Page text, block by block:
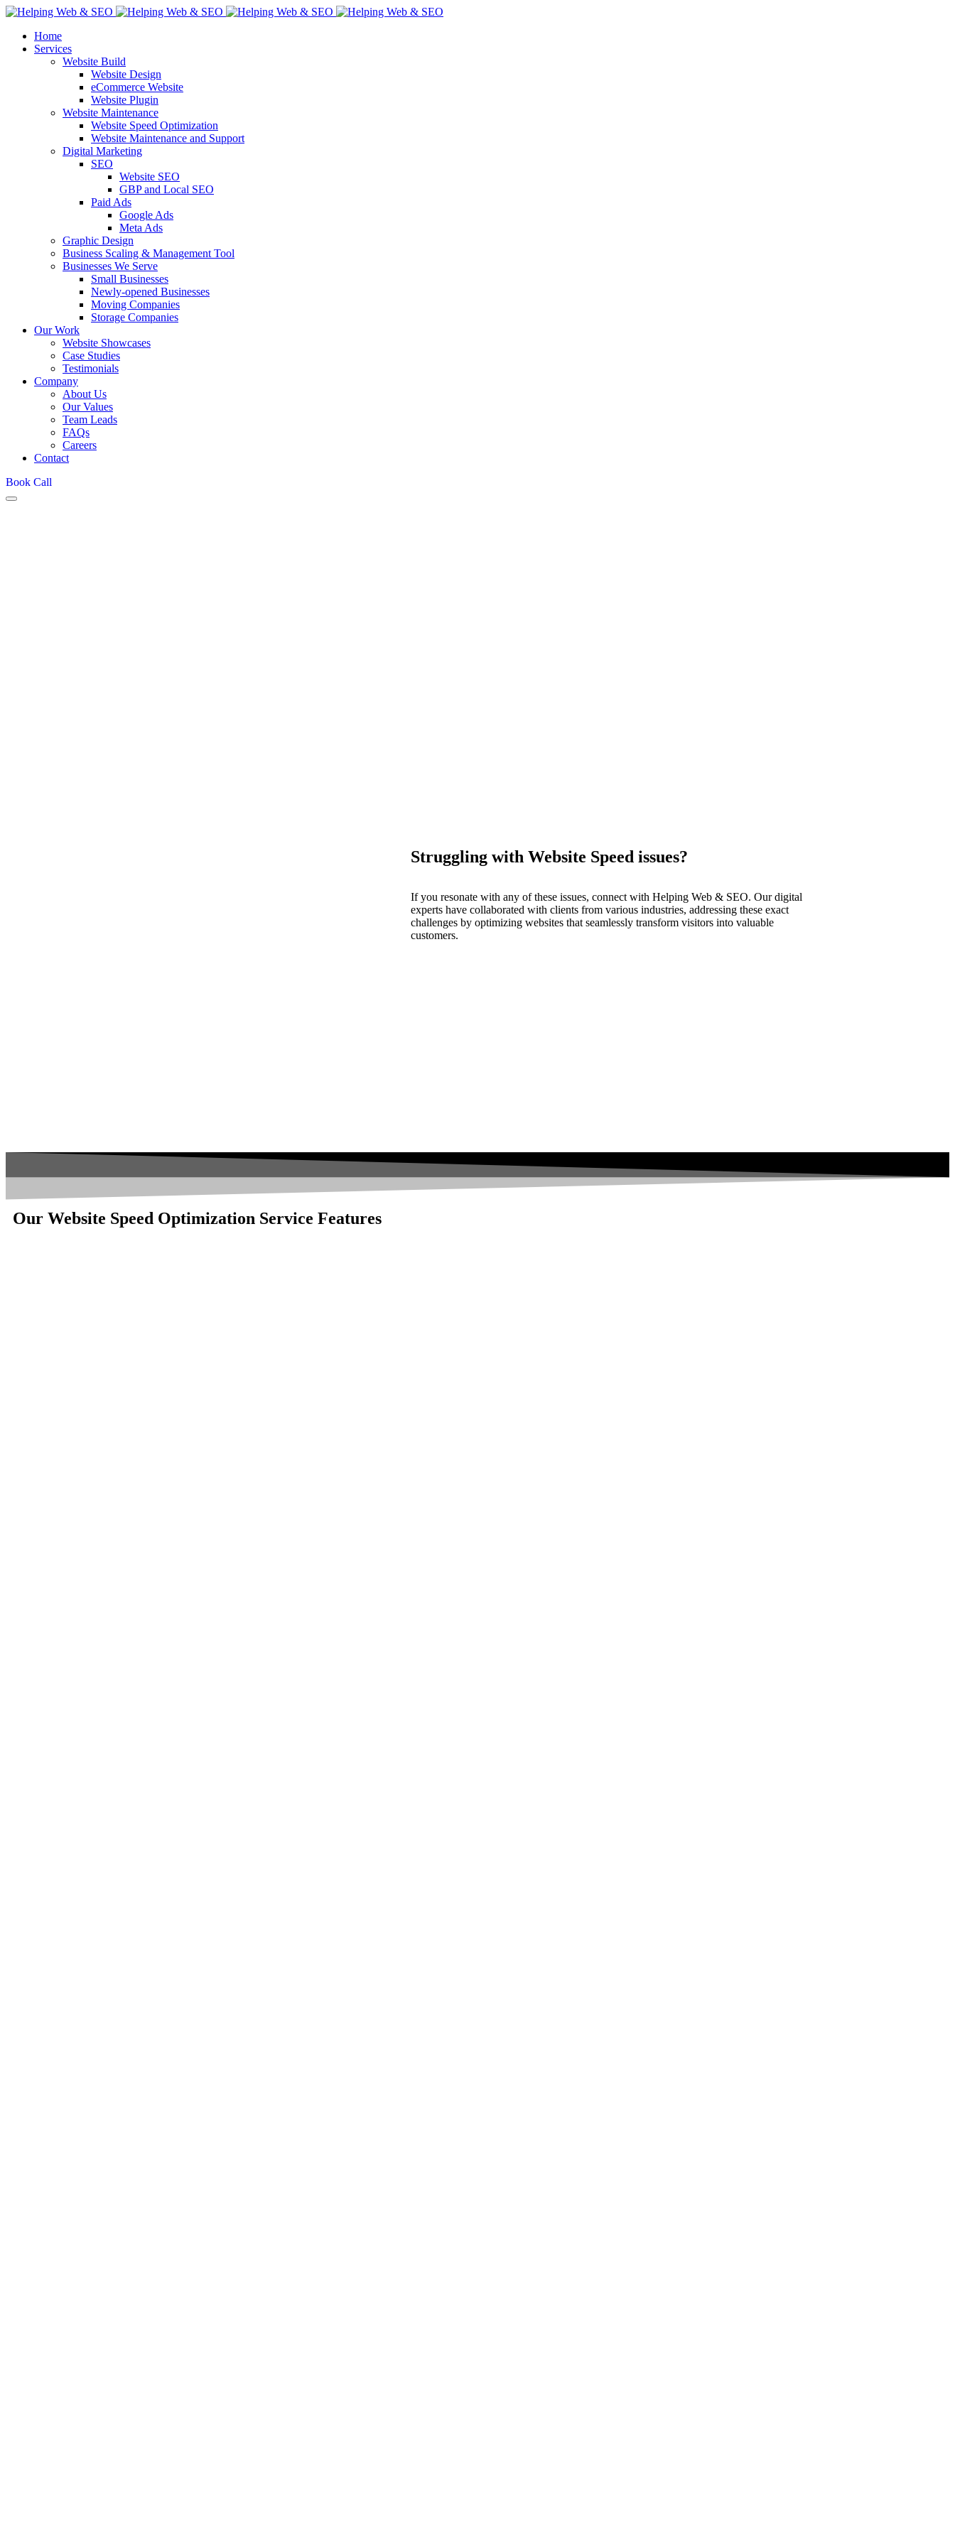
Home
Services
Website Build
Website Design
eCommerce Website
Website Plugin
Website Maintenance
Website Speed Optimization
Website Maintenance and Support
Digital Marketing
SEO
Website SEO
GBP and Local SEO
Paid Ads
Google Ads
Meta Ads
Graphic Design
Business Scaling & Management Tool
Businesses We Serve
Small Businesses
Newly-opened Businesses
Moving Companies
Storage Companies
Our Work
Website Showcases
Case Studies
Testimonials
Company
About Us
Our Values
Team Leads
FAQs
Careers
Contact
Book Call
Struggling with Website Speed issues?
If you resonate with any of these issues, connect with Helping Web & SEO. Our digital
experts have collaborated with clients from various industries, addressing these exact
challenges by optimizing websites that seamlessly transform visitors into valuable
customers.
Our Website Speed Optimization Service Features